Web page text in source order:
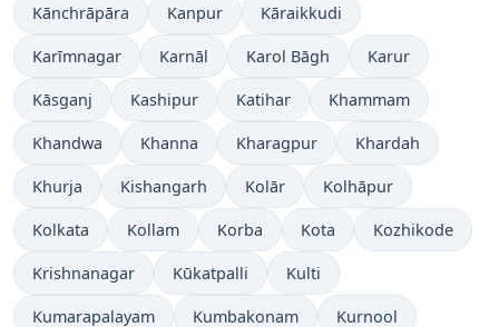
Kānchrāpāra Kanpur Kāraikkudi
Karīmnagar Karnāl Karol Bāgh Karur
Kāsganj Kashipur Katihar Khammam
Khandwa Khanna Kharagpur Khardah
Khurja Kishangarh Kolār Kolhāpur
Kolkata Kollam Korba Kota Kozhikode
Krishnanagar Kūkatpalli Kulti
Kumarapalayam Kumbakonam Kurnool